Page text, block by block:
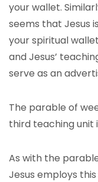
your wallet.
seems that Jesus
your spiritual
and Jesus’
serve as an
The parable of
third teaching unit
As with the
Jesus employs